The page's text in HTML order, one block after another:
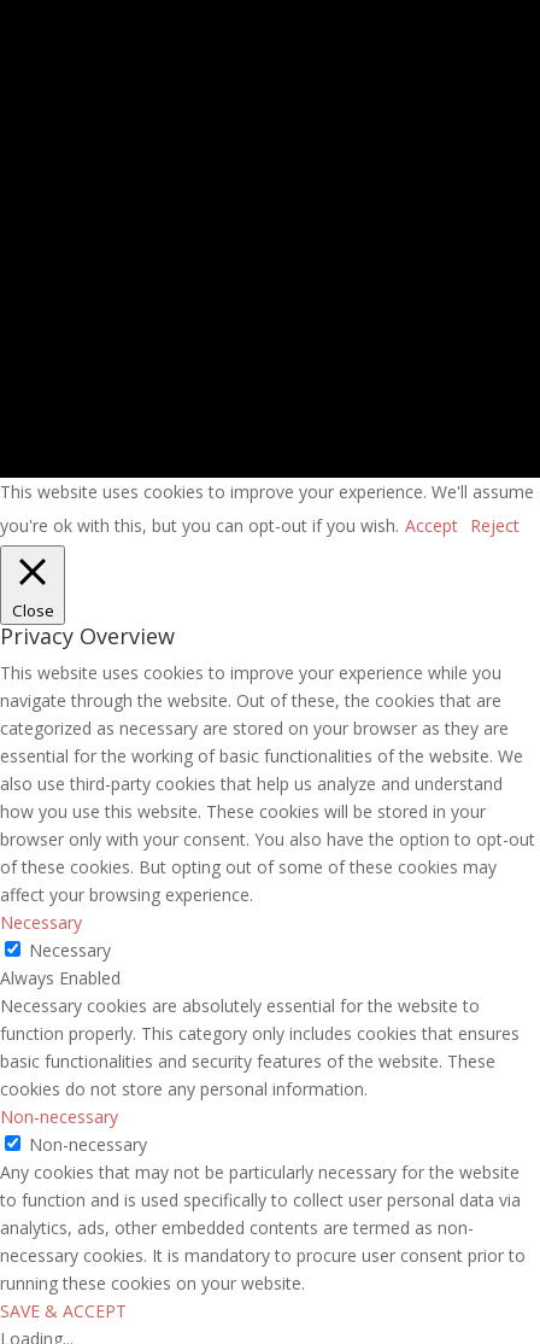
This website uses cookies to improve your experience. We'll assume
you're ok with this, but you can opt-out if you wish. Accept Reject
Close
Privacy Overview
This website uses cookies to improve your experience while you
navigate through the website. Out of these, the cookies that are
categorized as necessary are stored on your browser as they are
essential for the working of basic functionalities of the website. We
also use third-party cookies that help us analyze and understand
how you use this website. These cookies will be stored in your
browser only with your consent. You also have the option to opt-out
of these cookies. But opting out of some of these cookies may
affect your browsing experience.
Necessary
Necessary
Always Enabled
Necessary cookies are absolutely essential for the website to
function properly. This category only includes cookies that ensures
basic functionalities and security features of the website. These
cookies do not store any personal information.
Non-necessary
Non-necessary
Any cookies that may not be particularly necessary for the website
to function and is used specifically to collect user personal data via
analytics, ads, other embedded contents are termed as non-
necessary cookies. It is mandatory to procure user consent prior to
running these cookies on your website.
SAVE & ACCEPT
Loading...